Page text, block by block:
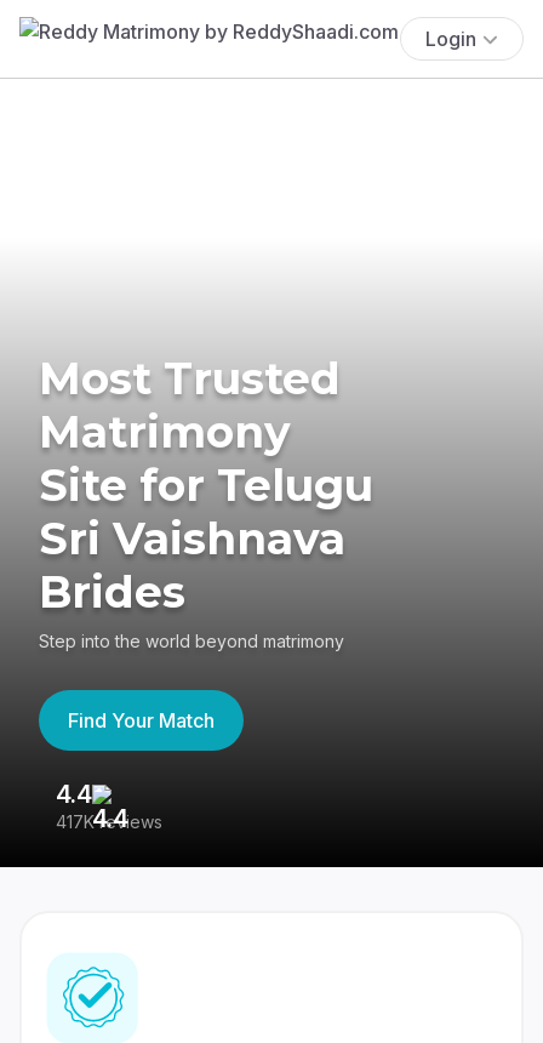
Login
Most Trusted
Matrimony
Site for Telugu
Sri Vaishnava
Brides
Step into the world beyond matrimony
Find Your Match
4.4
417K reviews